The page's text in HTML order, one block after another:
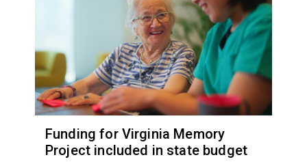
Funding for Virginia Memory
Project included in state budget